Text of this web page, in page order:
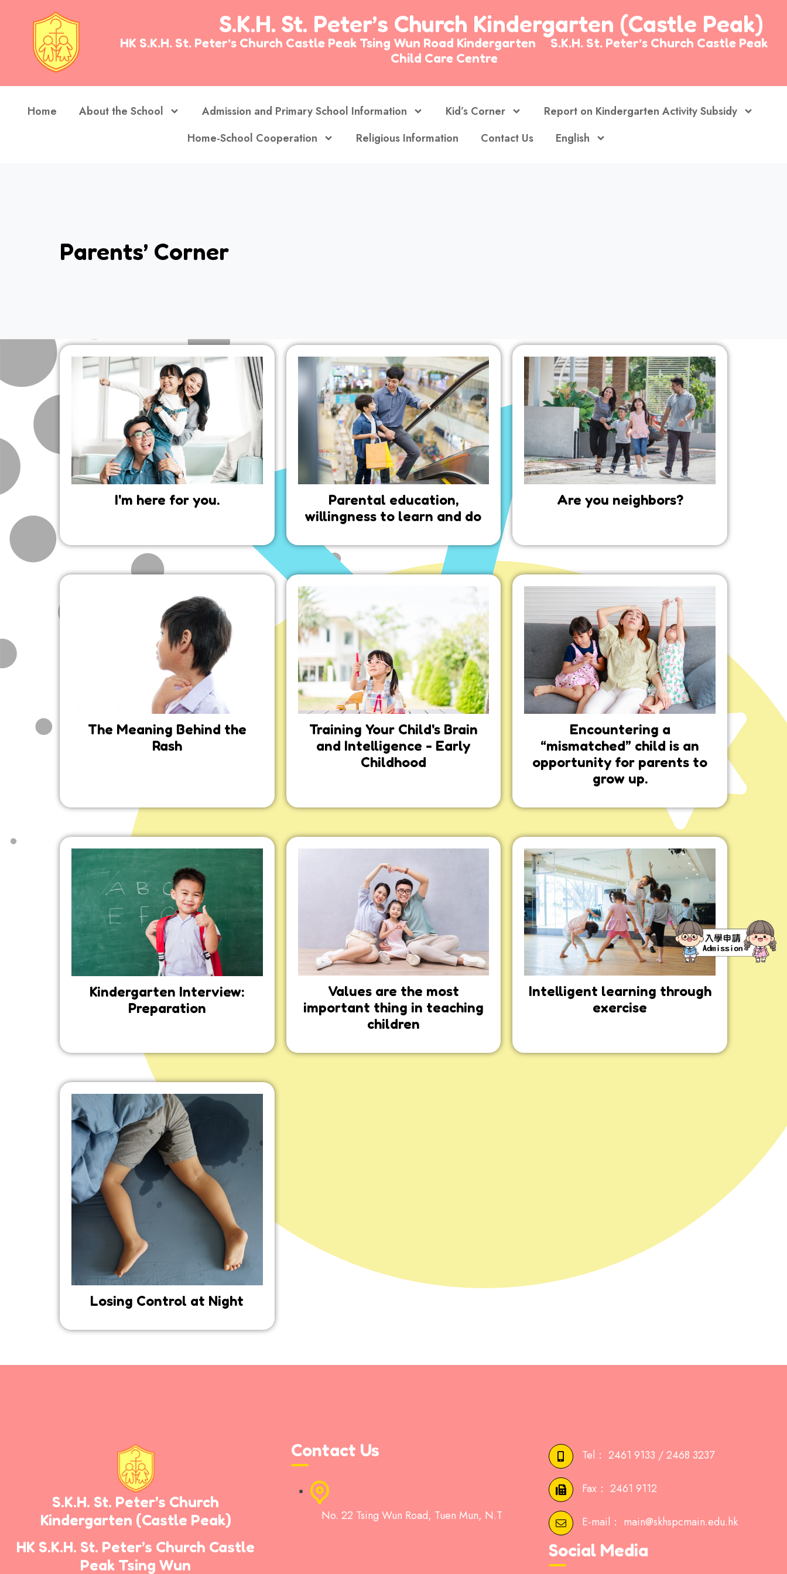
S.K.H. St. Peter’s Church Kindergarten (Castle Peak)
HK S.K.H. St. Peter’s Church Castle Peak Tsing Wun Road KindergartenS.K.H. St. Peter’s Church Castle Peak
Child Care Centre
Home About the School Admission and Primary School Information Kid’s Corner
Report on Kindergarten Activity Subsidy
Home-School Cooperation
Religious Information Contact Us English
Parents’ Corner
I'm here for you.
Parental education,
willingness to learn and do
Are you neighbors?
The Meaning Behind the
Rash
Training Your Child's Brain
and Intelligence - Early
Childhood
Encountering a
“mismatched” child is an
opportunity for parents to
grow up.
Kindergarten Interview:
Preparation
Values are the most
important thing in teaching
children
Intelligent learning through
exercise
Losing Control at Night
S.K.H. St. Peter’s Church
Kindergarten (Castle Peak)
HK S.K.H. St. Peter’s Church Castle
Peak Tsing Wun
Contact Us
No. 22 Tsing Wun Road, Tuen Mun, N.T
Tel： 2461 9133 / 2468 3237
Fax： 2461 9112
E-mail： main@skhspcmain.edu.hk
Social Media